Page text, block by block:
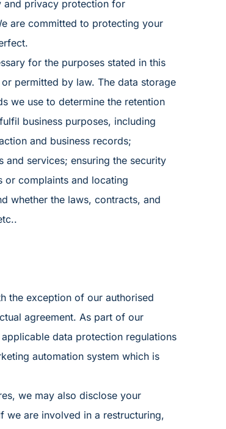
and privacy protection for
are committed to protecting your
for the purposes stated in this
permitted by law. The data storage
we use to determine the retention
business purposes, including
and business records;
services; ensuring the security
or complaints and locating
whether the laws, contracts, and
the exception of our authorised
agreement. As part of our
data protection regulations
automation system which is
we may also disclose your
we are involved in a restructuring,